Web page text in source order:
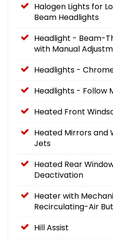
Halogen Lights for
Beam Headlights
Headlight - Beam-
with Manual
Headlights -
Headlights - Follow
Heated Front
Heated Mirrors and
Jets
Heated Rear
Deactivation
Heater with
Recirculating-Air
Hill Assist